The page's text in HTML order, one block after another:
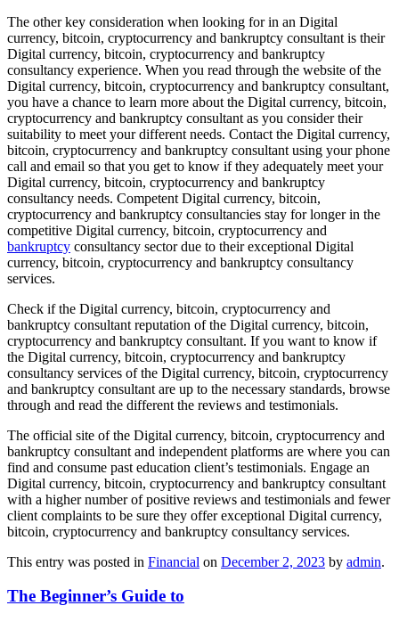
The other key consideration when looking for in an Digital
currency, bitcoin, cryptocurrency and bankruptcy consultant is their
Digital currency, bitcoin, cryptocurrency and bankruptcy
consultancy experience. When you read through the website of the
Digital currency, bitcoin, cryptocurrency and bankruptcy consultant,
you have a chance to learn more about the Digital currency, bitcoin,
cryptocurrency and bankruptcy consultant as you consider their
suitability to meet your different needs. Contact the Digital currency,
bitcoin, cryptocurrency and bankruptcy consultant using your phone
call and email so that you get to know if they adequately meet your
Digital currency, bitcoin, cryptocurrency and bankruptcy
consultancy needs. Competent Digital currency, bitcoin,
cryptocurrency and bankruptcy consultancies stay for longer in the
competitive Digital currency, bitcoin, cryptocurrency and
bankruptcy consultancy sector due to their exceptional Digital
currency, bitcoin, cryptocurrency and bankruptcy consultancy
services.
Check if the Digital currency, bitcoin, cryptocurrency and
bankruptcy consultant reputation of the Digital currency, bitcoin,
cryptocurrency and bankruptcy consultant. If you want to know if
the Digital currency, bitcoin, cryptocurrency and bankruptcy
consultancy services of the Digital currency, bitcoin, cryptocurrency
and bankruptcy consultant are up to the necessary standards, browse
through and read the different the reviews and testimonials.
The official site of the Digital currency, bitcoin, cryptocurrency and
bankruptcy consultant and independent platforms are where you can
find and consume past education client’s testimonials. Engage an
Digital currency, bitcoin, cryptocurrency and bankruptcy consultant
with a higher number of positive reviews and testimonials and fewer
client complaints to be sure they offer exceptional Digital currency,
bitcoin, cryptocurrency and bankruptcy consultancy services.
This entry was posted in Financial on December 2, 2023 by admin.
The Beginner’s Guide to